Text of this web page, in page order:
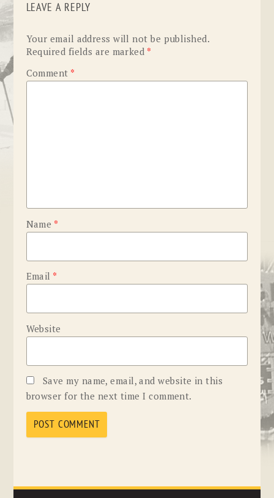
LEAVE A REPLY
Your email address will not be published.
Required fields are marked *
Comment *
Name *
Email *
Website
Save my name, email, and website in this
browser for the next time I comment.